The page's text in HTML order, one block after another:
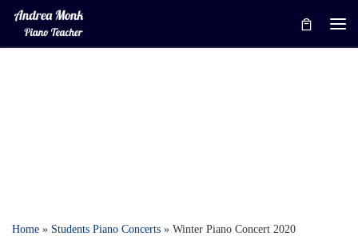
Skip to content
Home » Students Piano Concerts » Winter Piano Concert 2020